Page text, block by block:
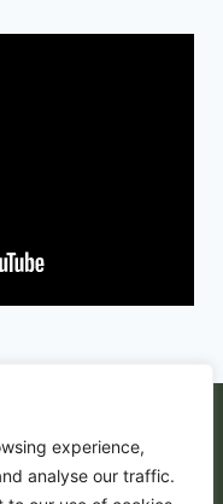
experience,
analyse our traffic.
Reserved |
Media